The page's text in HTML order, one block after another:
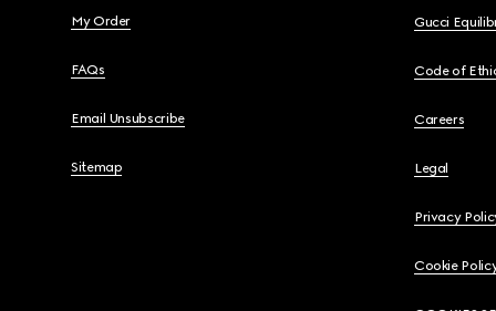
My Order
FAQs
Email Unsubscribe
Sitemap
Gucci
Code of
Careers
Legal
Privacy
Cookie